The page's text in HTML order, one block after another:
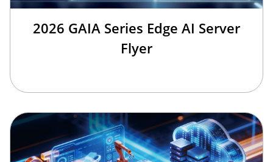
2026 GAIA Series Edge AI Server
Flyer